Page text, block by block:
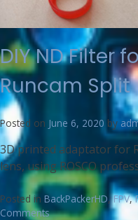
DIY ND Filter
Runcam Split
Posted on June 6, 2020 by
3D printed adaptator for
lens, using ROSCO
Posted in BackPackerHD,FPV,
Comments